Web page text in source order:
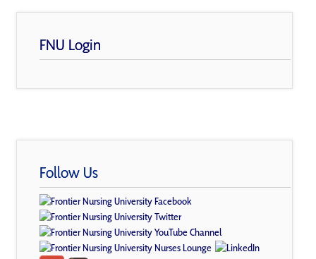
FNU Login
Follow Us